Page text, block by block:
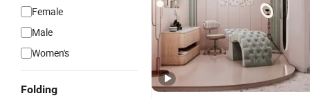
Female
Male
Women's
Folding